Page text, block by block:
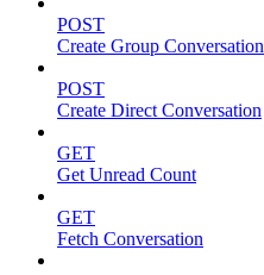
POST
Create Group Conversation
POST
Create Direct Conversation
GET
Get Unread Count
GET
Fetch Conversation